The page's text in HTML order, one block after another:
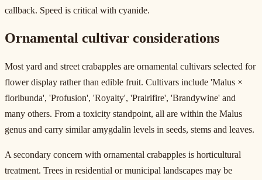
callback. Speed is critical with cyanide.
Ornamental cultivar considerations
Most yard and street crabapples are ornamental cultivars selected for
flower display rather than edible fruit. Cultivars include 'Malus ×
floribunda', 'Profusion', 'Royalty', 'Prairifire', 'Brandywine' and
many others. From a toxicity standpoint, all are within the Malus
genus and carry similar amygdalin levels in seeds, stems and leaves.
A secondary concern with ornamental crabapples is horticultural
treatment. Trees in residential or municipal landscapes may be